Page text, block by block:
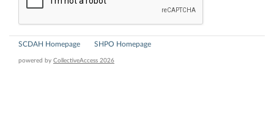
SCDAH Homepage SHPO Homepage
powered by CollectiveAccess 2026